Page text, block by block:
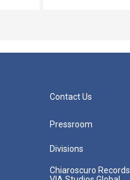
Contact Us
Pressroom
Divisions
Chiaroscuro Records